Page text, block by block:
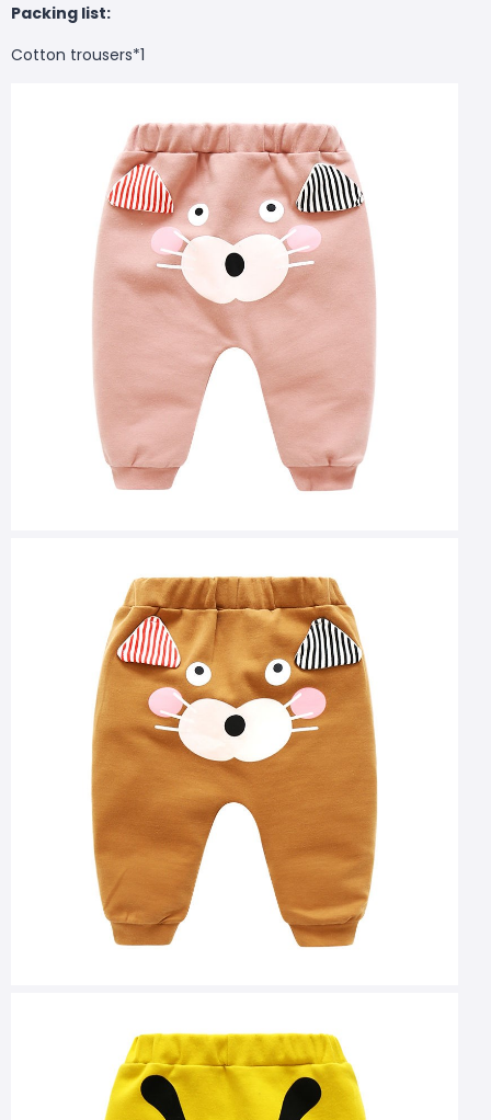
Packing list:
Cotton trousers*1